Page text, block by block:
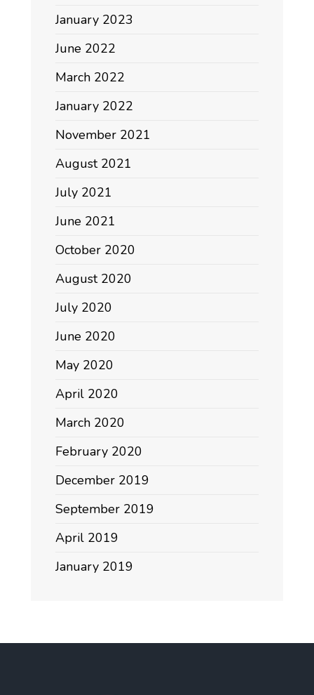
January 2023
June 2022
March 2022
January 2022
November 2021
August 2021
July 2021
June 2021
October 2020
August 2020
July 2020
June 2020
May 2020
April 2020
March 2020
February 2020
December 2019
September 2019
April 2019
January 2019